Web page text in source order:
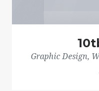
Graphic Design,